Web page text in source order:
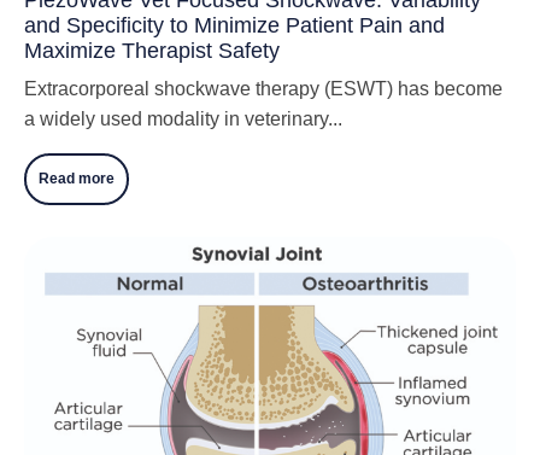
and Specificity to Minimize Patient Pain and
Maximize Therapist Safety
Extracorporeal shockwave therapy (ESWT) has become
a widely used modality in veterinary...
Read more